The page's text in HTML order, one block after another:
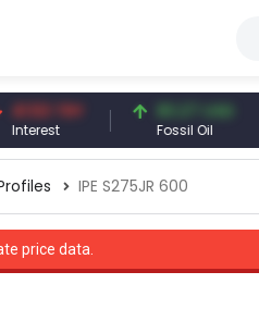
TRY 83.27 USD
Fossil Oil
IPE S275JR 600
price data.